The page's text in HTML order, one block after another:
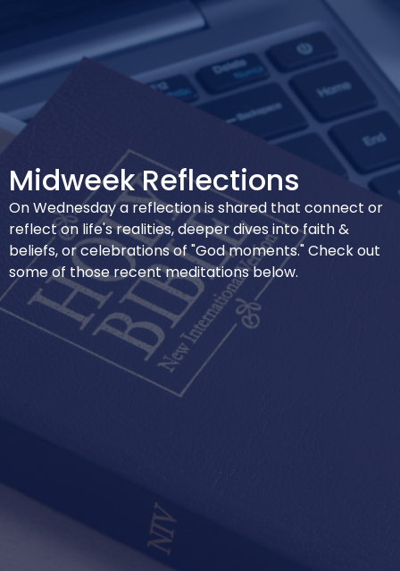
Midweek Reflections
On Wednesday a reflection is shared that connect or
reflect on life's realities, deeper dives into faith &
beliefs, or celebrations of "God moments." Check out
some of those recent meditations below.